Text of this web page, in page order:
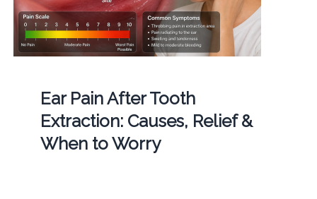
Ear Pain After Tooth
Extraction: Causes, Relief &
When to Worry